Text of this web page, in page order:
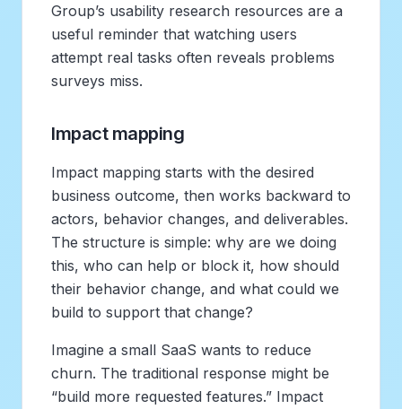
Group’s usability research resources are a
useful reminder that watching users
attempt real tasks often reveals problems
surveys miss.
Impact mapping
Impact mapping starts with the desired
business outcome, then works backward to
actors, behavior changes, and deliverables.
The structure is simple: why are we doing
this, who can help or block it, how should
their behavior change, and what could we
build to support that change?
Imagine a small SaaS wants to reduce
churn. The traditional response might be
“build more requested features.” Impact